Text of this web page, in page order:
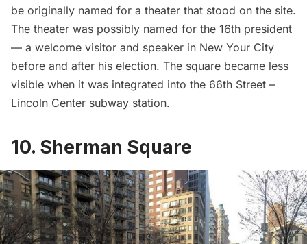
be originally named for a theater that stood on the site.
The theater was possibly named for the 16th president
— a welcome visitor and speaker in New Your City
before and after his election. The square became less
visible when it was integrated into the 66th Street –
Lincoln Center subway station.
10. Sherman Square